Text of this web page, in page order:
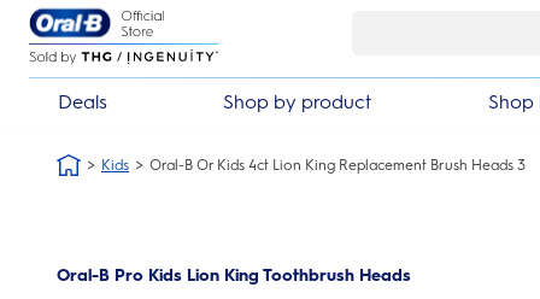
Skip Navigation
Deals Shop by product Shop
Kids Oral-B Or Kids 4ct Lion King Replacement Brush Heads 3
Oral-B Pro Kids Lion King Toothbrush Heads